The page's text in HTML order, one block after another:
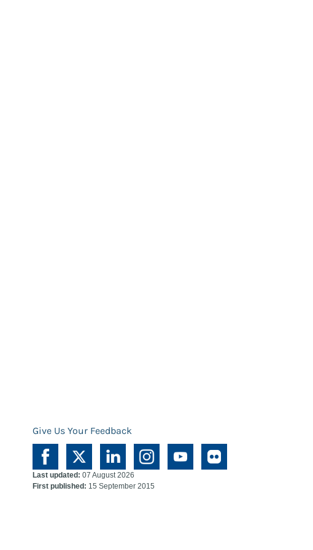
Give Us Your Feedback
Last updated: 07 August 2026
First published: 15 September 2015